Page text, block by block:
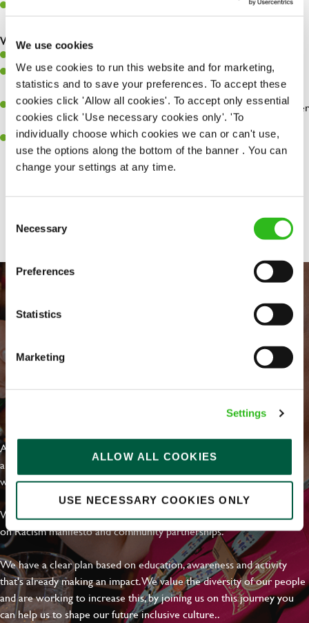
We use cookies
We use cookies to run this website and for marketing,
statistics and to save your preferences. To accept these
cookies click 'Allow all cookies'. To accept only essential
cookies click 'Use necessary cookies only'. 'To
individually choose which cookies we can or can't use,
use the options along the bottom of the banner . You can
change your settings at any time.
Selection
Necessary
Preferences
Statistics
Marketing
Settings
ALLOW ALL COOKIES
USE NECESSARY COOKIES ONLY
Make sure the bar is always safe, legal, and clean, and any issues
What you’ll bring…
Have a great eye for detail, making sure every pint is poured to
perfection.
A passion for giving great service and making sure every customer
receives a warm welcome.
A positive can-do attitude and be a real team player.
EVERYDAY INCLUSION
At Greene King we're setting the bar for Inclusion & Diversity. We
are on a journey towards Everyday Inclusion where everyone feels
welcome, can thrive and truly belong.
With external commitments like the Valuable 500, our Calling Time
on Racism manifesto and community partnerships.
We have a clear plan based on education, awareness and activity
that's already making an impact. We value the diversity of our people
and are working to increase this, by joining us on this journey you
can help us to shape our future inclusive culture..